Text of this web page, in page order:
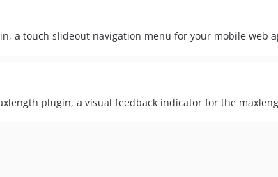
a touch slideout navigation menu for your mobile web
plugin, a visual feedback indicator for the